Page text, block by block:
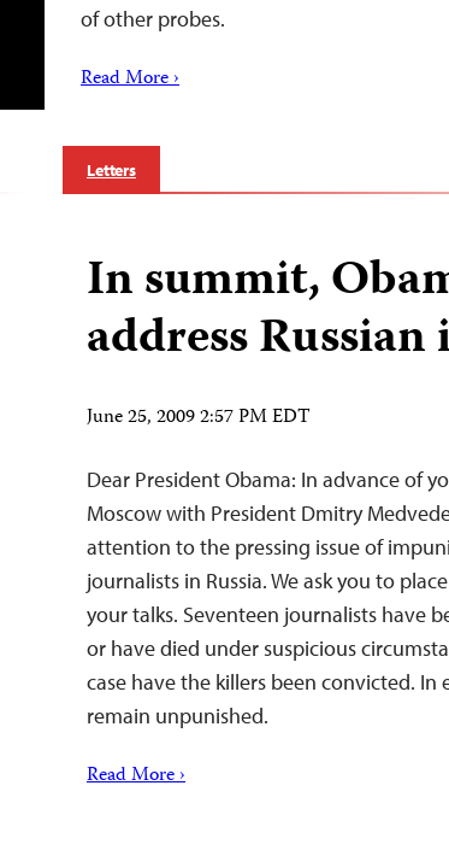
of other probes.
Read More ›
Letters
In summit,
address
June 25, 2009 2:57 PM EDT
Dear President Obama: In advance of
Moscow with President Dmitry
attention to the pressing issue of
journalists in Russia. We ask you to
your talks. Seventeen journalists have
or have died under suspicious
case have the killers been convicted. In
remain unpunished.
Read More ›